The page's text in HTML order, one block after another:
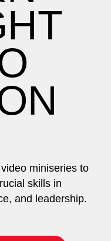
miniseries to
skills in
and leadership.